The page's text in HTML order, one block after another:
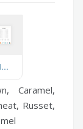
Heat Transfer
Caramel,
Russet,